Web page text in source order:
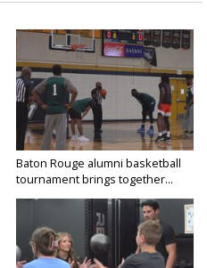
Baton Rouge alumni basketball
tournament brings together...